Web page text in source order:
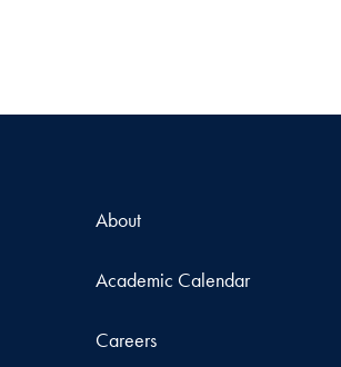
About
Academic Calendar
Careers